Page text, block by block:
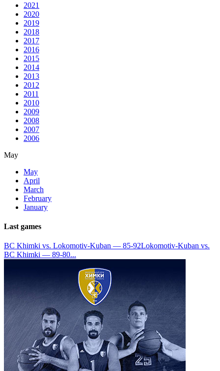
2021
2020
2019
2018
2017
2016
2015
2014
2013
2012
2011
2010
2009
2008
2007
2006
May
May
April
March
February
January
Last games
BC Khimki vs. Lokomotiv-Kuban — 85-92Lokomotiv-Kuban vs.
BC Khimki — 89-80...